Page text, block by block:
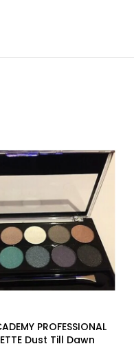
PROFESSIONAL
Dust Till Dawn